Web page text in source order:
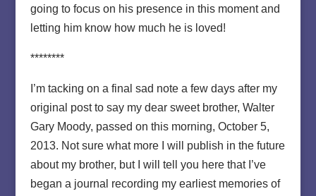
going to focus on his presence in this moment and
letting him know how much he is loved!
********
I’m tacking on a final sad note a few days after my
original post to say my dear sweet brother, Walter
Gary Moody, passed on this morning, October 5,
2013. Not sure what more I will publish in the future
about my brother, but I will tell you here that I’ve
began a journal recording my earliest memories of